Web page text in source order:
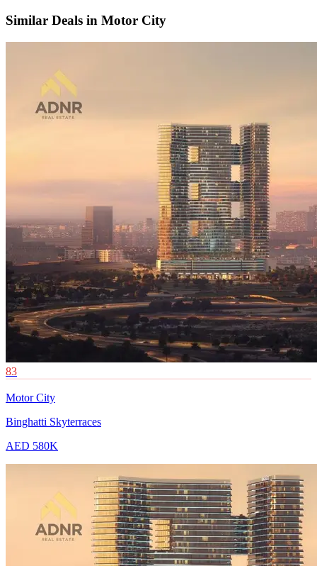
Similar Deals in Motor City
83
Motor City
Binghatti Skyterraces
AED 580K